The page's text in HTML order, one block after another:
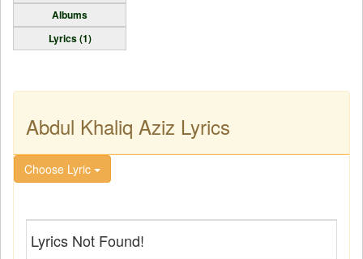
Albums
Lyrics (1)
Abdul Khaliq Aziz Lyrics
Choose Lyric
Lyrics Not Found!